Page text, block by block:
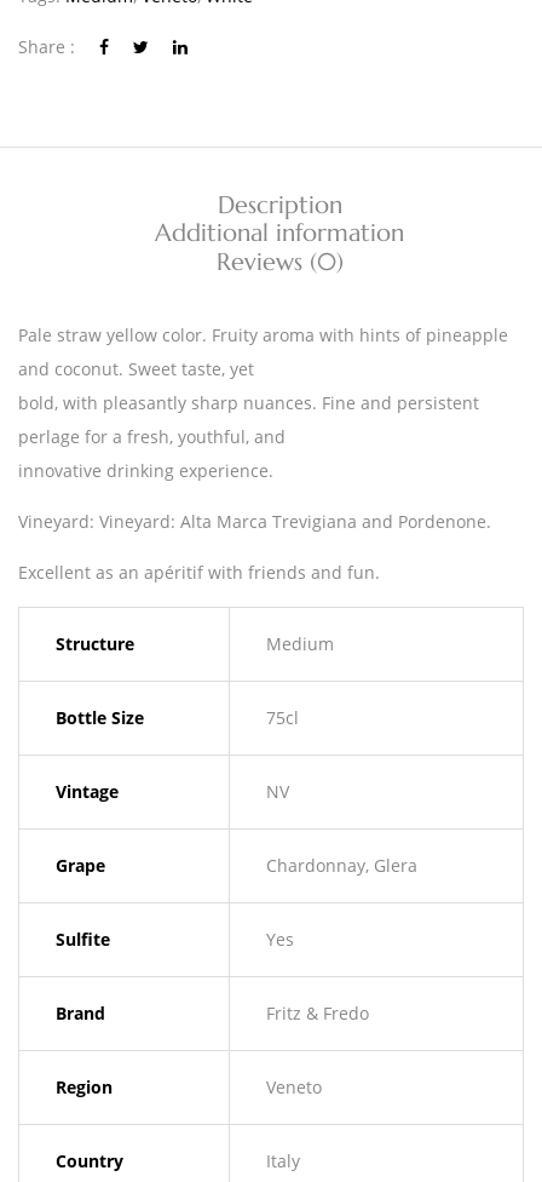
Share :
Description
Additional information
Reviews (0)
Pale straw yellow color. Fruity aroma with hints of pineapple
and coconut. Sweet taste, yet
bold, with pleasantly sharp nuances. Fine and persistent
perlage for a fresh, youthful, and
innovative drinking experience.
Vineyard: Vineyard: Alta Marca Trevigiana and Pordenone.
Excellent as an apéritif with friends and fun.
Structure Medium
Bottle Size 75cl
Vintage NV
Grape Chardonnay, Glera
Sulfite Yes
Brand Fritz & Fredo
Region Veneto
Country Italy